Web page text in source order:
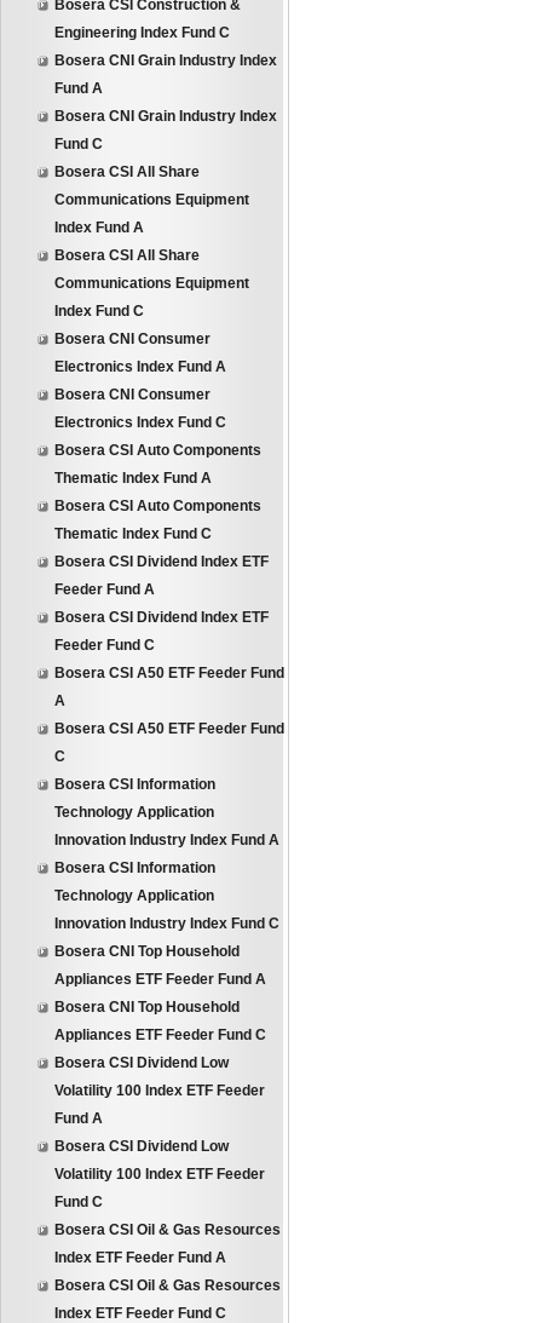
Bosera CSI Construction &
Engineering Index Fund C
Bosera CNI Grain Industry Index
Fund A
Bosera CNI Grain Industry Index
Fund C
Bosera CSI All Share
Communications Equipment
Index Fund A
Bosera CSI All Share
Communications Equipment
Index Fund C
Bosera CNI Consumer
Electronics Index Fund A
Bosera CNI Consumer
Electronics Index Fund C
Bosera CSI Auto Components
Thematic Index Fund A
Bosera CSI Auto Components
Thematic Index Fund C
Bosera CSI Dividend Index ETF
Feeder Fund A
Bosera CSI Dividend Index ETF
Feeder Fund C
Bosera CSI A50 ETF Feeder Fund
A
Bosera CSI A50 ETF Feeder Fund
C
Bosera CSI Information
Technology Application
Innovation Industry Index Fund A
Bosera CSI Information
Technology Application
Innovation Industry Index Fund C
Bosera CNI Top Household
Appliances ETF Feeder Fund A
Bosera CNI Top Household
Appliances ETF Feeder Fund C
Bosera CSI Dividend Low
Volatility 100 Index ETF Feeder
Fund A
Bosera CSI Dividend Low
Volatility 100 Index ETF Feeder
Fund C
Bosera CSI Oil & Gas Resources
Index ETF Feeder Fund A
Bosera CSI Oil & Gas Resources
Index ETF Feeder Fund C